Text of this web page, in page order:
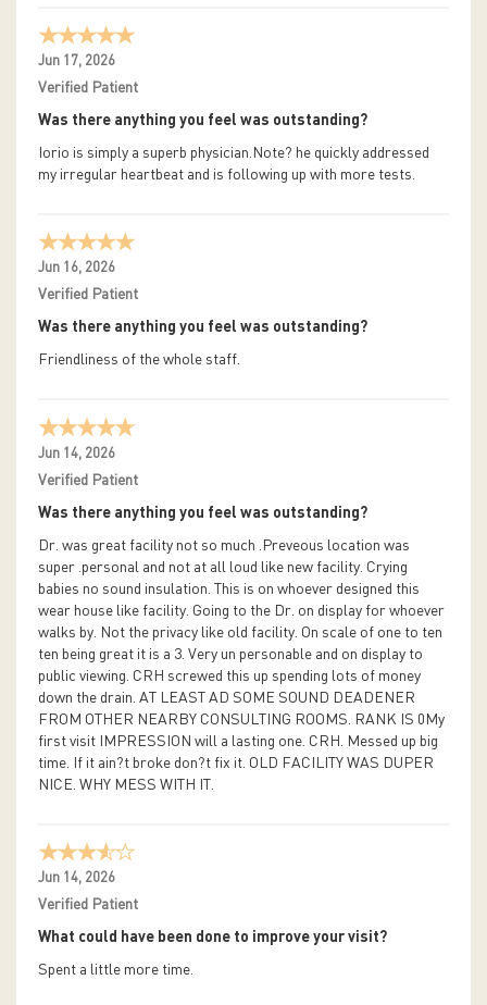
Jun 17, 2026
Verified Patient
Was there anything you feel was outstanding?
Iorio is simply a superb physician.Note? he quickly addressed
my irregular heartbeat and is following up with more tests.
Jun 16, 2026
Verified Patient
Was there anything you feel was outstanding?
Friendliness of the whole staff.
Jun 14, 2026
Verified Patient
Was there anything you feel was outstanding?
Dr. was great facility not so much .Preveous location was
super .personal and not at all loud like new facility. Crying
babies no sound insulation. This is on whoever designed this
wear house like facility. Going to the Dr. on display for whoever
walks by. Not the privacy like old facility. On scale of one to ten
ten being great it is a 3. Very un personable and on display to
public viewing. CRH screwed this up spending lots of money
down the drain. AT LEAST AD SOME SOUND DEADENER
FROM OTHER NEARBY CONSULTING ROOMS. RANK IS 0My
first visit IMPRESSION will a lasting one. CRH. Messed up big
time. If it ain?t broke don?t fix it. OLD FACILITY WAS DUPER
NICE. WHY MESS WITH IT.
Jun 14, 2026
Verified Patient
What could have been done to improve your visit?
Spent a little more time.